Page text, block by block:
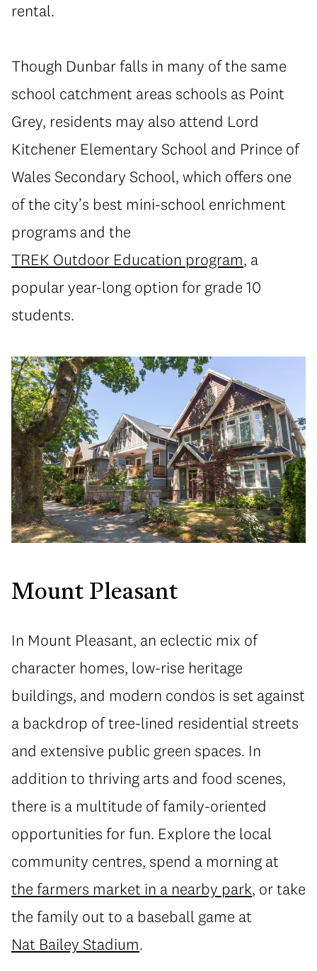
rental.
Though Dunbar falls in many of the same
school catchment areas schools as Point
Grey, residents may also attend Lord
Kitchener Elementary School and Prince of
Wales Secondary School, which offers one
of the city’s best mini-school enrichment
programs and the
TREK Outdoor Education program, a
popular year-long option for grade 10
students.
Mount Pleasant
In Mount Pleasant, an eclectic mix of
character homes, low-rise heritage
buildings, and modern condos is set against
a backdrop of tree-lined residential streets
and extensive public green spaces. In
addition to thriving arts and food scenes,
there is a multitude of family-oriented
opportunities for fun. Explore the local
community centres, spend a morning at
the farmers market in a nearby park, or take
the family out to a baseball game at
Nat Bailey Stadium.